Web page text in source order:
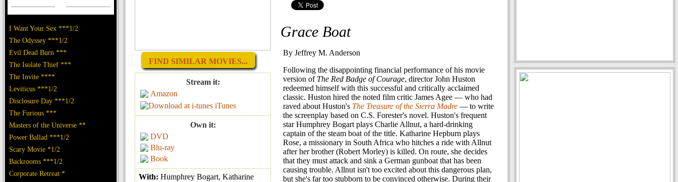
I Want Your Sex ***1/2
The Odyssey ***1/2
Evil Dead Burn ***
The Isolate Thief ***
The Invite ****
Leviticus ***1/2
Disclosure Day ***1/2
The Furious ***
Masters of the Universe **
Power Ballad ***1/2
Scary Movie *1/2
Backrooms ***1/2
Corporate Retreat *
FIND SIMILAR MOVIES...
Stream it:
Amazon
iTunes
Own it:
DVD
Blu-ray
Book
With: Humphrey Bogart, Katharine
Grace Boat
By Jeffrey M. Anderson
Following the disappointing financial performance of his movie
version of The Red Badge of Courage, director John Huston
redeemed himself with this successful and critically acclaimed
classic. Huston hired the noted film critic James Agee — who had
raved about Huston's The Treasure of the Sierra Madre — to write
the screenplay based on C.S. Forester's novel. Huston's frequent
star Humphrey Bogart plays Charlie Allnut, a hard-drinking
captain of the steam boat of the title. Katharine Hepburn plays
Rose, a missionary in South Africa who hitches a ride with Allnut
after her brother (Robert Morley) is killed. On route, she decides
that they must attack and sink a German gunboat that has been
causing trouble. Allnut isn't too excited about this dangerous plan,
but she's far too stubborn to be convinced otherwise. During their